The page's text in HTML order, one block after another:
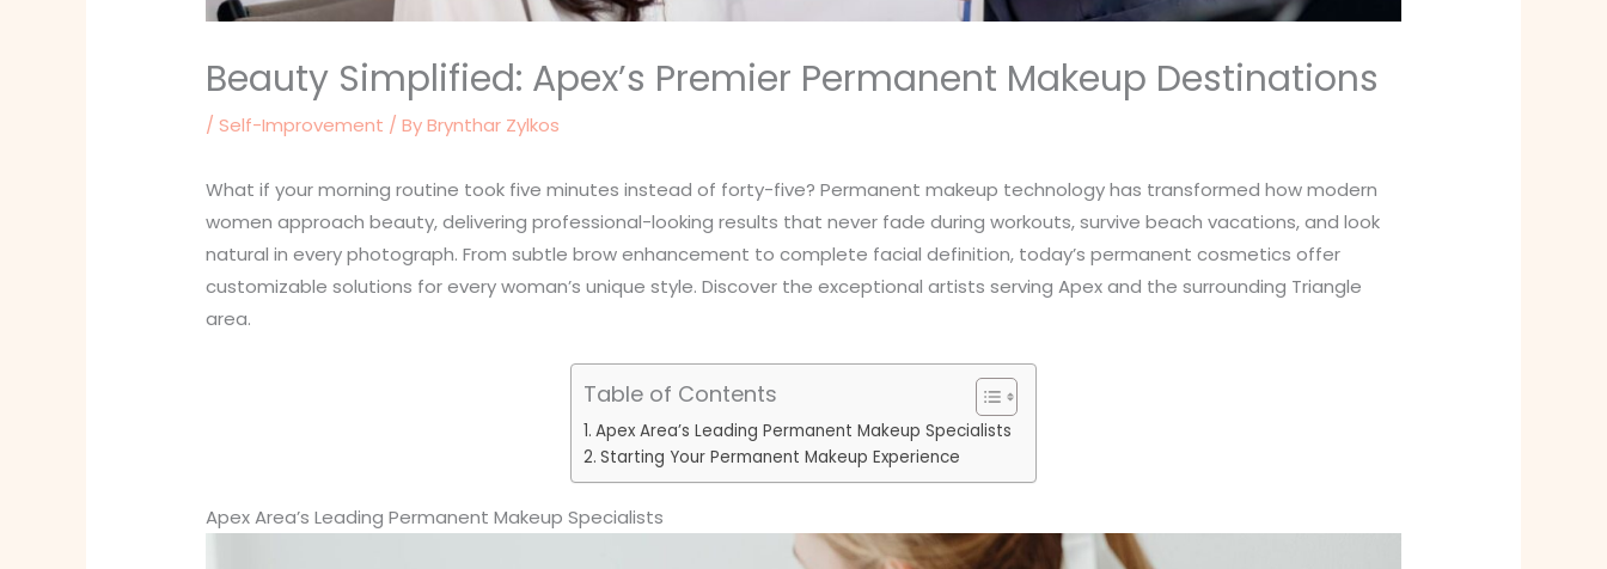
Beauty Simplified: Apex’s Premier Permanent Makeup Destinations
/Self-Improvement / ByBrynthar Zylkos
What if your morning routine took five minutes instead of forty-five? Permanent makeup technology has transformed how modern
women approach beauty, delivering professional-looking results that never fade during workouts, survive beach vacations, and look
natural in every photograph. From subtle brow enhancement to complete facial definition, today’s permanent cosmetics offer
customizable solutions for every woman’s unique style. Discover the exceptional artists serving Apex and the surrounding Triangle
area.
Table of Contents
Apex Area’s Leading Permanent Makeup Specialists
Starting Your Permanent Makeup Experience
Apex Area’s Leading Permanent Makeup Specialists